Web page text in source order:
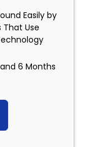
Easily by
That Use
6 Months